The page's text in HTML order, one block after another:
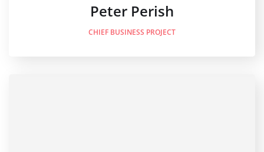
Peter Perish
CHIEF BUSINESS PROJECT